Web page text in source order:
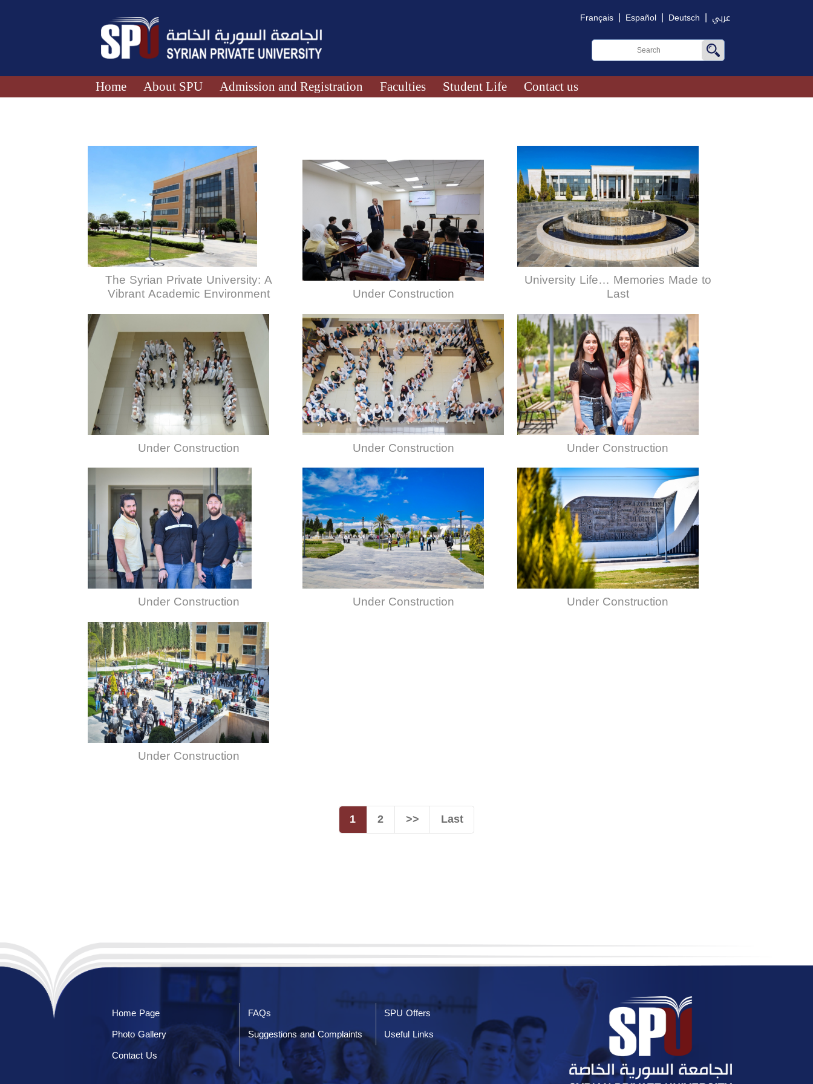
Français | Español | Deutsch | عربي
Home About SPU Admission and Registration Faculties Student Life Contact us
The Syrian Private University: A
Vibrant Academic Environment Under Construction
University Life… Memories Made to
Last
Under Construction Under Construction Under Construction
Under Construction Under Construction Under Construction
Under Construction
1 2 >> Last
Home Page FAQs
SPU Offers
Photo Gallery
Suggestions and Complaints
Useful Links
Contact Us